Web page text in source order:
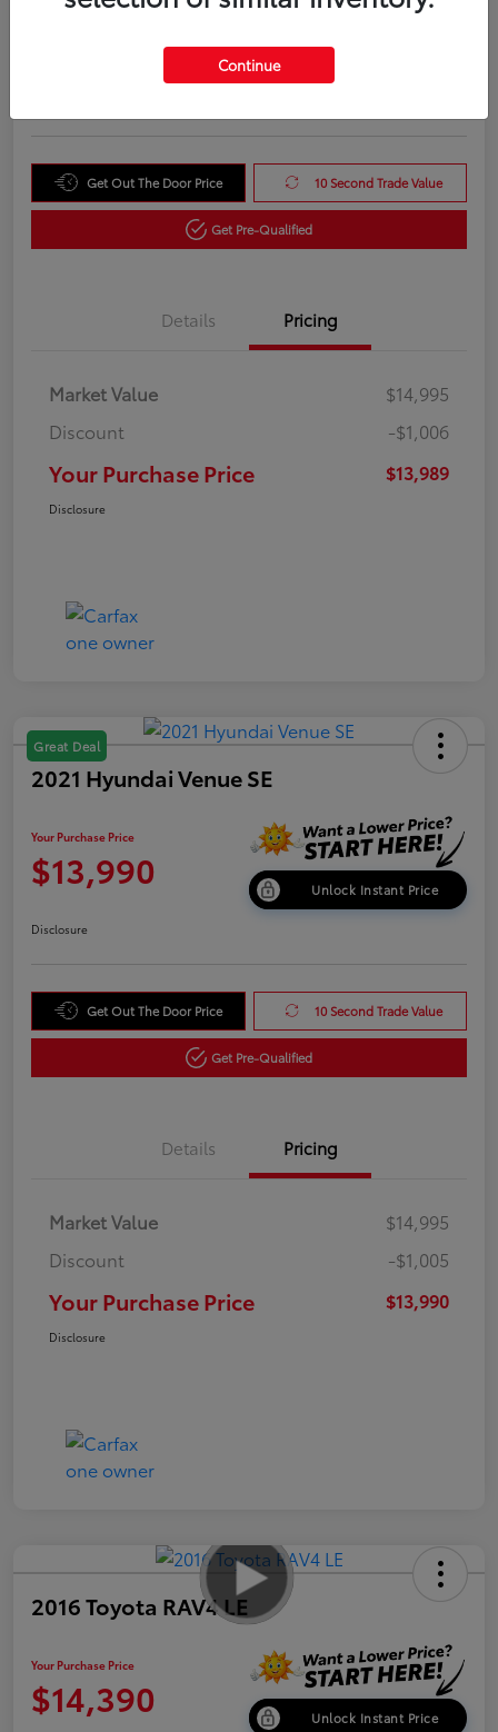
Your Purchase Price
Get Out The Door Price 10 Second Trade Value
Get Pre-Qualified
Details Pricing
Market Value
$14,995
Discount
-$1,006
Your Purchase Price $13,989
Disclosure
Great Deal
2021 Hyundai Venue SE
Your Purchase Price
$13,990 Unlock Instant Price
Disclosure
Get Out The Door Price 10 Second Trade Value
Get Pre-Qualified
Details Pricing
Market Value
$14,995
Discount
-$1,005
Your Purchase Price $13,990
Disclosure
2016 Toyota RAV4 LE
Your Purchase Price
$14,390 Unlock Instant Price
Continue